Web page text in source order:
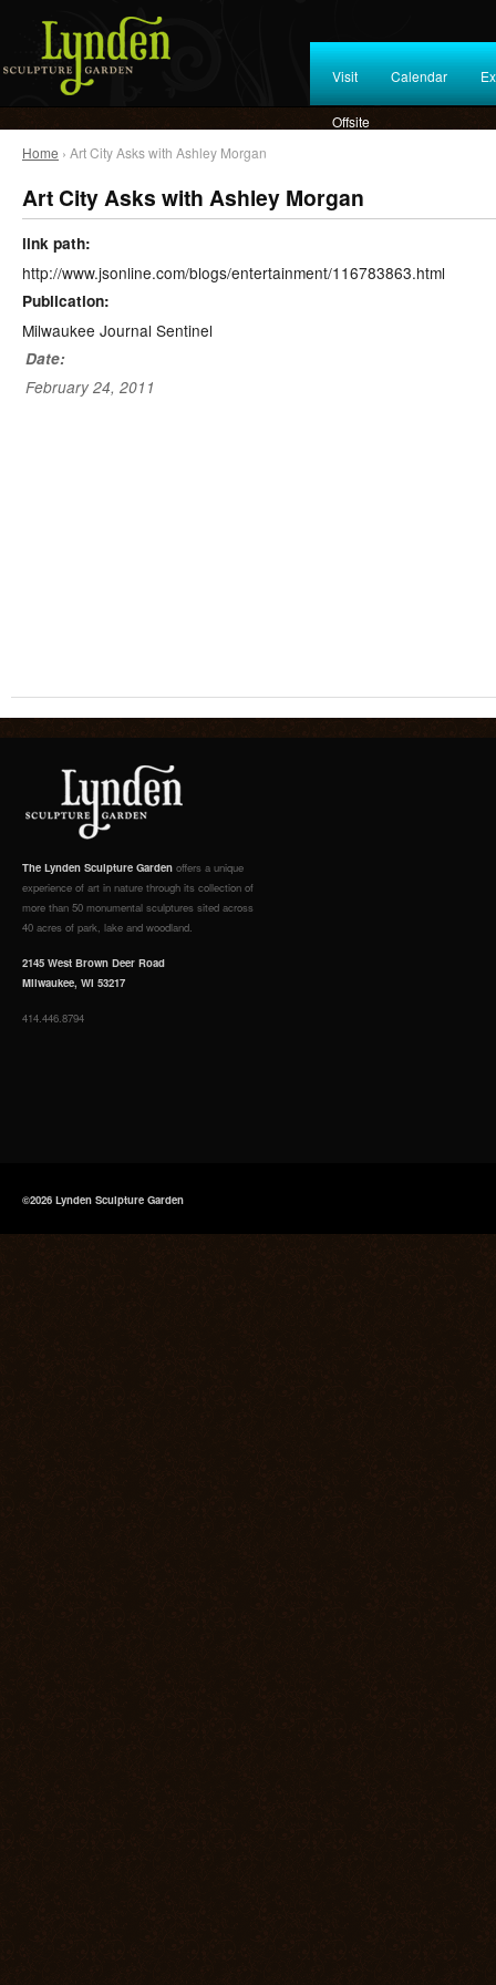
Visit Calendar
Offsite
Home › Art City Asks with Ashley Morgan
Art City Asks with Ashley Morgan
link path:
http://www.jsonline.com/blogs/entertainment/116783863.html
Publication:
Milwaukee Journal Sentinel
Date:
February 24, 2011
The Lynden Sculpture Garden offers a unique
experience of art in nature through its collection of
more than 50 monumental sculptures sited across
40 acres of park, lake and woodland.
2145 West Brown Deer Road
Milwaukee, WI 53217
414.446.8794
©2026 Lynden Sculpture Garden